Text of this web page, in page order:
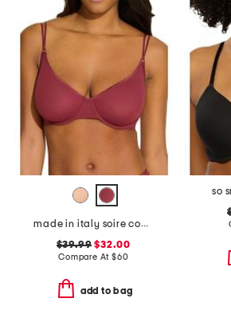
made in italy soire confidence molded bra
$39.99 $32.00
Compare At $60
add to bag
so